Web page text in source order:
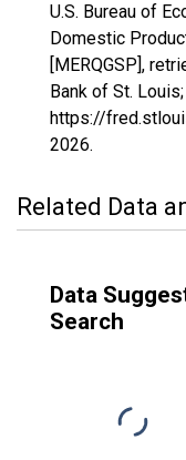
U.S. Bureau of
Domestic
[MERQGSP],
Bank of St. Louis;
https://
2026.
Related Data
Data
Search